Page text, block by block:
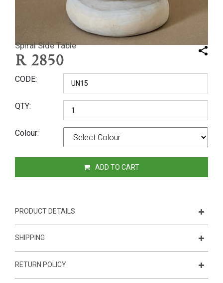
Spiral Side Table
R 2850
CODE
QTY
Colour
ADD TO CART
PRODUCT DETAILS
SHIPPING
RETURN POLICY